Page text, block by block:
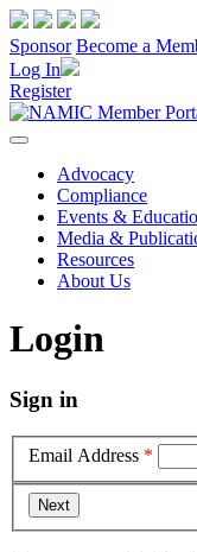
Sponsor Become a
Log In
Register
Advocacy
Compliance
Events &
Media &
Resources
About Us
Login
Sign in
Email Address *